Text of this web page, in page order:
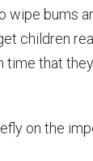
bums
children
time that
on the